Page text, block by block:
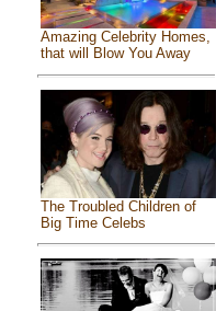
Amazing Celebrity Homes,
that will Blow You Away
The Troubled Children of
Big Time Celebs